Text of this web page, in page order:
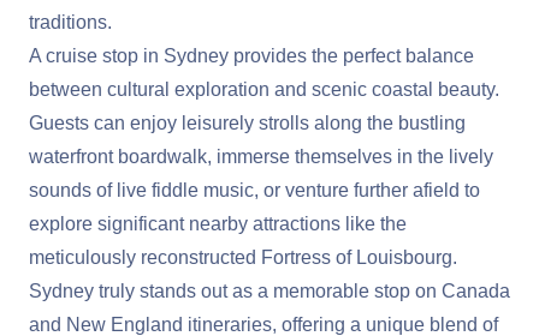
traditions.
A cruise stop in Sydney provides the perfect balance
between cultural exploration and scenic coastal beauty.
Guests can enjoy leisurely strolls along the bustling
waterfront boardwalk, immerse themselves in the lively
sounds of live fiddle music, or venture further afield to
explore significant nearby attractions like the
meticulously reconstructed Fortress of Louisbourg.
Sydney truly stands out as a memorable stop on Canada
and New England itineraries, offering a unique blend of